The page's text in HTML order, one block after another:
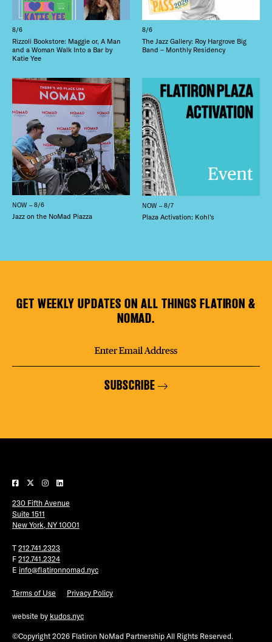
8/6
Rizzoli Bookstore: Maggie or, A Man
and a Woman Walk Into a Bar by
Katie Yee
8/6
The Jazz Gallery: Roy Hargrove Big
Band – Monthly Residency
NOW – 8/6
Jazz on the NoMad Piazza
NOW – 8/7
Plaza Activation: Kohl’s
GET WEEKLY UPDATES ON ALL THINGS FLATIRON &
NOMAD.
SUBSCRIBE
230 Fifth Avenue
Suite 1511
New York, NY 10001
T 212.741.2323
F 212.741.2324
E info@flatironnomad.nyc
Terms of Use Privacy Policy
website by kudos.nyc
©Copyright 2026 Flatiron NoMad Partnership All Rights Reserved.